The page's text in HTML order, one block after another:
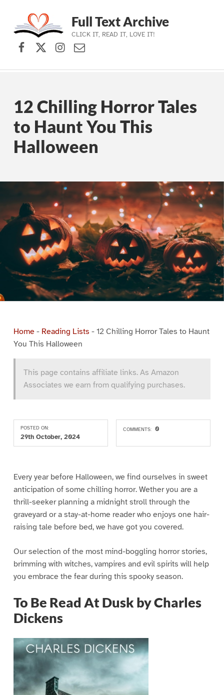
Skip to main navigation
Skip to main content
Skip to footer
Full Text Archive
CLICK IT, READ IT, LOVE IT!
Facebook
X (formerly Twitter)
Instagram
Contact Us
12 Chilling Horror Tales
to Haunt You This
Halloween
Home- Reading Lists - 12 Chilling Horror Tales to Haunt
You This Halloween
This page contains affiliate links. As Amazon
Associates we earn from qualifying purchases.
POSTED ON:
29th October, 2024
COMMENTS: 0
Every year before Halloween, we find ourselves in sweet
anticipation of some chilling horror. Wether you are a
thrill-seeker planning a midnight stroll through the
graveyard or a stay-at-home reader who enjoys one hair-
raising tale before bed, we have got you covered.
Our selection of the most mind-boggling horror stories,
brimming with witches, vampires and evil spirits will help
you embrace the fear during this spooky season.
To Be Read At Dusk by Charles
Dickens